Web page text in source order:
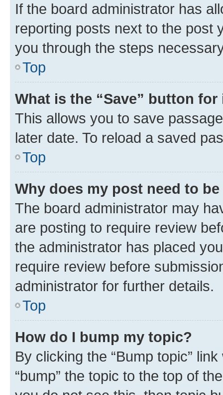
If the board administrator has
reporting posts next to the post
you through the steps
Top
What is the “Save” button
This allows you to save
later date. To reload a saved
Top
Why does my post need to
The board administrator may
are posting to require review
the administrator has placed
require review before
administrator for further details.
Top
How do I bump my topic?
By clicking the “Bump topic”
“bump” the topic to the top of